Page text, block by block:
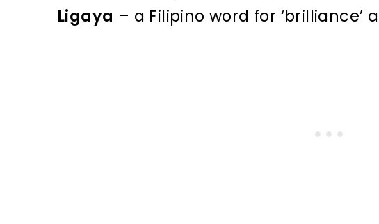
Ligaya – a Filipino word for ‘brilliance’